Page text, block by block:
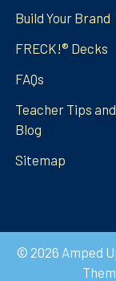
Build Your Brand
FRECK!® Decks
FAQs
Teacher Tips
Blog
Sitemap
© 2026 Amped